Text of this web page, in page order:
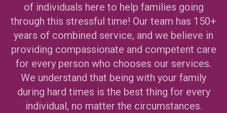
of individuals here to help families going
through this stressful time! Our team has 150+
years of combined service, and we believe in
providing compassionate and competent care
for every person who chooses our services.
We understand that being with your family
during hard times is the best thing for every
individual, no matter the circumstances.